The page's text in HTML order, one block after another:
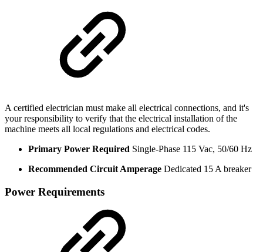
A certified electrician must make all electrical connections, and it's
your responsibility to verify that the electrical installation of the
machine meets all local regulations and electrical codes.
Primary Power Required Single-Phase 115 Vac, 50/60 Hz
Recommended Circuit Amperage Dedicated 15 A breaker
Power Requirements